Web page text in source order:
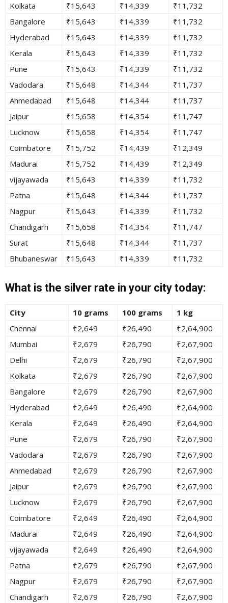
Kolkata
₹15,643 ₹14,339
₹11,732
Bangalore
₹15,643 ₹14,339
₹11,732
Hyderabad
₹15,643 ₹14,339
₹11,732
Kerala
₹15,643 ₹14,339
₹11,732
Pune
₹15,643 ₹14,339
₹11,732
Vadodara
₹15,648 ₹14,344
₹11,737
Ahmedabad
₹15,648 ₹14,344
₹11,737
Jaipur
₹15,658 ₹14,354
₹11,747
Lucknow
₹15,658 ₹14,354
₹11,747
Coimbatore
₹15,752 ₹14,439
₹12,349
Madurai
₹15,752 ₹14,439
₹12,349
vijayawada
₹15,643 ₹14,339
₹11,732
Patna
₹15,648 ₹14,344
₹11,737
Nagpur
₹15,643 ₹14,339
₹11,732
Chandigarh
₹15,658 ₹14,354
₹11,747
Surat
₹15,648 ₹14,344
₹11,737
Bhubaneswar
₹15,643 ₹14,339 ₹11,732
What is the silver rate in your city today:
City 10 grams 100 grams
1 kg
Chennai
₹2,649 ₹26,490
₹2,64,900
Mumbai
₹2,679 ₹26,790
₹2,67,900
Delhi
₹2,679 ₹26,790
₹2,67,900
Kolkata
₹2,679 ₹26,790
₹2,67,900
Bangalore
₹2,679 ₹26,790
₹2,67,900
Hyderabad
₹2,649 ₹26,490
₹2,64,900
Kerala
₹2,649 ₹26,490
₹2,64,900
Pune
₹2,679 ₹26,790
₹2,67,900
Vadodara
₹2,679 ₹26,790
₹2,67,900
Ahmedabad
₹2,679 ₹26,790
₹2,67,900
Jaipur
₹2,679 ₹26,790
₹2,67,900
Lucknow
₹2,679 ₹26,790
₹2,67,900
Coimbatore
₹2,649 ₹26,490
₹2,64,900
Madurai
₹2,649 ₹26,490
₹2,64,900
vijayawada
₹2,649 ₹26,490
₹2,64,900
Patna
₹2,679 ₹26,790
₹2,67,900
Nagpur
₹2,679 ₹26,790
₹2,67,900
Chandigarh
₹2,679 ₹26,790
₹2,67,900